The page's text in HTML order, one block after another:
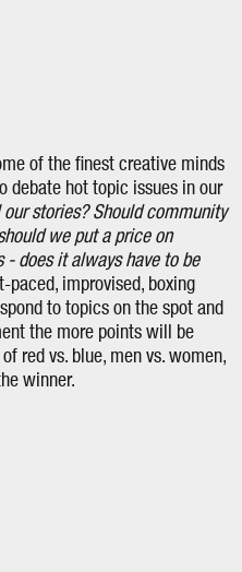
of the finest creative minds
debate hot topic issues in our
stories? Should community
we put a price on
- does it always have to be
paced, improvised, boxing
to topics on the spot and
the more points will be
red vs. blue, men vs. women,
winner.